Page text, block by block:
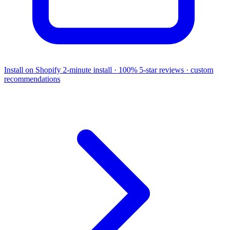
Install on Shopify 2-minute install · 100% 5-star reviews · custom
recommendations